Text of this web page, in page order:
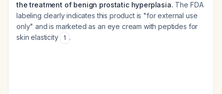
the treatment of benign prostatic hyperplasia. The FDA
labeling clearly indicates this product is "for external use
only" and is marketed as an eye cream with peptides for
skin elasticity
1 .